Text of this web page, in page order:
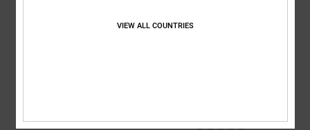
Too small Too large
VIEW ALL COUNTRIES